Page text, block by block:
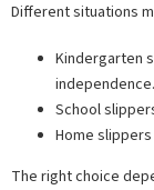
Different situations
Kindergarten
independence.
School
Home
The right choice